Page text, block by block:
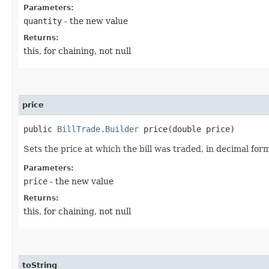
Parameters:
quantity - the new value
Returns:
this, for chaining, not null
price
public BillTrade.Builder price​(double price)
Sets the price at which the bill was traded, in decimal
Parameters:
price - the new value
Returns:
this, for chaining, not null
toString